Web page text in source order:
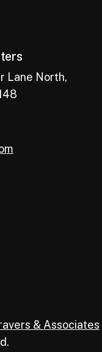
Lane North,
& Associates